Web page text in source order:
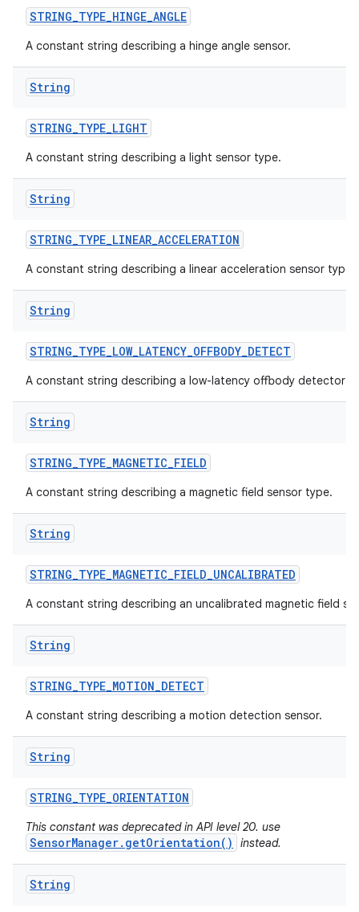
STRING_TYPE_HINGE_ANGLE
A constant string describing a hinge angle sensor.
String
STRING_TYPE_LIGHT
A constant string describing a light sensor type.
String
STRING_TYPE_LINEAR_ACCELERATION
A constant string describing a linear acceleration sensor type.
String
STRING_TYPE_LOW_LATENCY_OFFBODY_DETECT
A constant string describing a low-latency offbody detector
String
STRING_TYPE_MAGNETIC_FIELD
A constant string describing a magnetic field sensor type.
String
STRING_TYPE_MAGNETIC_FIELD_UNCALIBRATED
A constant string describing an uncalibrated magnetic field
String
STRING_TYPE_MOTION_DETECT
A constant string describing a motion detection sensor.
String
STRING_TYPE_ORIENTATION
This constant was deprecated in API level 20. use
SensorManager.getOrientation() instead.
String